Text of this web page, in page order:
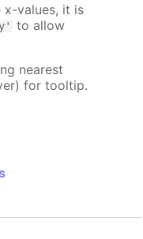
x-values, it is
to allow
nearest
for tooltip.